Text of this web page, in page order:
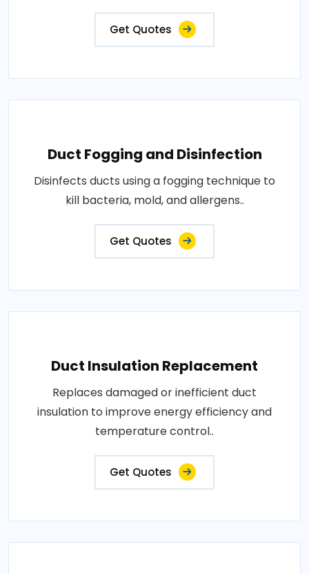
Get Quotes
Duct Fogging and Disinfection
Disinfects ducts using a fogging technique to
kill bacteria, mold, and allergens..
Get Quotes
Duct Insulation Replacement
Replaces damaged or inefficient duct
insulation to improve energy efficiency and
temperature control..
Get Quotes